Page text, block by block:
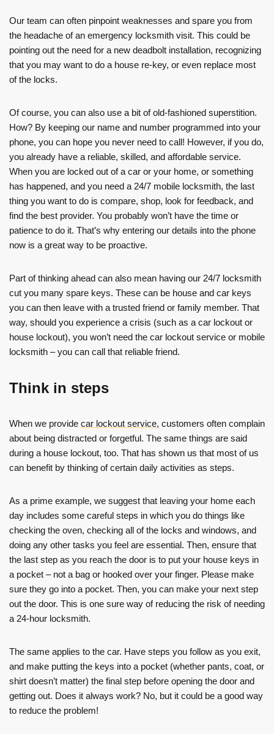
Our team can often pinpoint weaknesses and spare you from
the headache of an emergency locksmith visit. This could be
pointing out the need for a new deadbolt installation, recognizing
that you may want to do a house re-key, or even replace most
of the locks.
Of course, you can also use a bit of old-fashioned superstition.
How? By keeping our name and number programmed into your
phone, you can hope you never need to call! However, if you do,
you already have a reliable, skilled, and affordable service.
When you are locked out of a car or your home, or something
has happened, and you need a 24/7 mobile locksmith, the last
thing you want to do is compare, shop, look for feedback, and
find the best provider. You probably won’t have the time or
patience to do it. That’s why entering our details into the phone
now is a great way to be proactive.
Part of thinking ahead can also mean having our 24/7 locksmith
cut you many spare keys. These can be house and car keys
you can then leave with a trusted friend or family member. That
way, should you experience a crisis (such as a car lockout or
house lockout), you won’t need the car lockout service or mobile
locksmith – you can call that reliable friend.
Think in steps
When we provide car lockout service, customers often complain
about being distracted or forgetful. The same things are said
during a house lockout, too. That has shown us that most of us
can benefit by thinking of certain daily activities as steps.
As a prime example, we suggest that leaving your home each
day includes some careful steps in which you do things like
checking the oven, checking all of the locks and windows, and
doing any other tasks you feel are essential. Then, ensure that
the last step as you reach the door is to put your house keys in
a pocket – not a bag or hooked over your finger. Please make
sure they go into a pocket. Then, you can make your next step
out the door. This is one sure way of reducing the risk of needing
a 24-hour locksmith.
The same applies to the car. Have steps you follow as you exit,
and make putting the keys into a pocket (whether pants, coat, or
shirt doesn’t matter) the final step before opening the door and
getting out. Does it always work? No, but it could be a good way
to reduce the problem!